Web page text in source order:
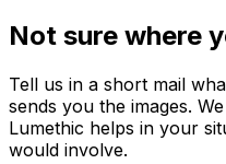
Not sure where
Tell us in a short mail
sends you the images.
Lumethic helps in your
would involve.